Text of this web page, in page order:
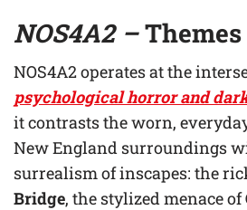
NOS4A2 –
NOS4A2 operates at the
psychological horror and
it contrasts the worn,
New England surroundings
surrealism of inscapes: the
Bridge, the stylized menace of